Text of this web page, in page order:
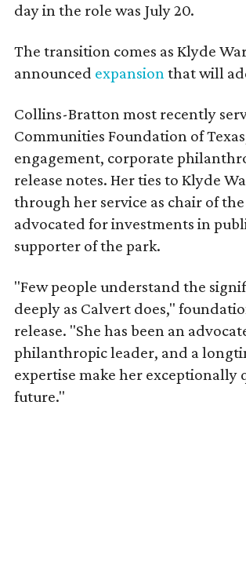
day in the role was July 20.
The transition comes as Klyde
announced expansionthat will
Collins-Bratton most recently
Communities Foundation of
engagement, corporate
release notes. Her ties to Klyde
through her service as chair of
advocated for investments in
supporter of the park.
"Few people understand the
deeply as Calvert does,"
release. "She has been an
philanthropic leader, and a
expertise make her
future."